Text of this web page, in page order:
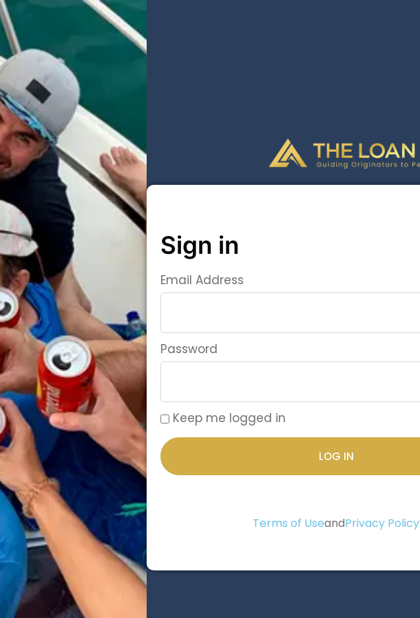
Sign in
Email Address
Password
Keep me logged in
LOG IN
Terms of UseandPrivacy Policy